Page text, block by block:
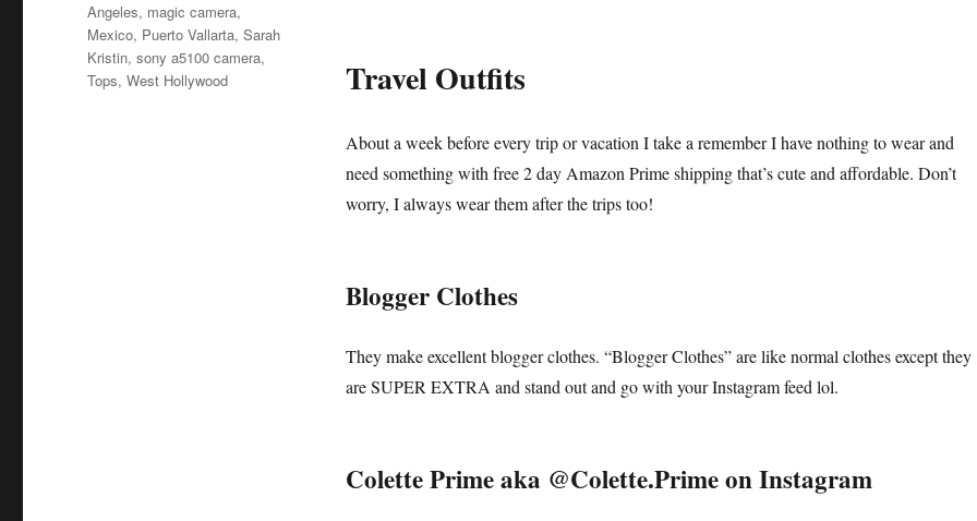
Travel Outfits
About a week before every trip or vacation I take a remember I have nothing to wear and
need something with free 2 day Amazon Prime shipping that’s cute and affordable. Don’t
worry, I always wear them after the trips too!
Blogger Clothes
They make excellent blogger clothes. “Blogger Clothes” are like normal clothes except they
are SUPER EXTRA and stand out and go with your Instagram feed lol.
Colette Prime aka @Colette.Prime on Instagram
Angeles, magic camera,
Mexico, Puerto Vallarta,Sarah
Kristin,sony a5100 camera,
Tops,West Hollywood